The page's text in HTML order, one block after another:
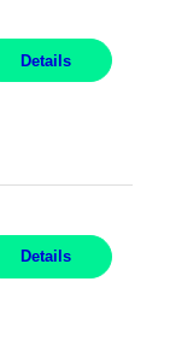
Details
Details